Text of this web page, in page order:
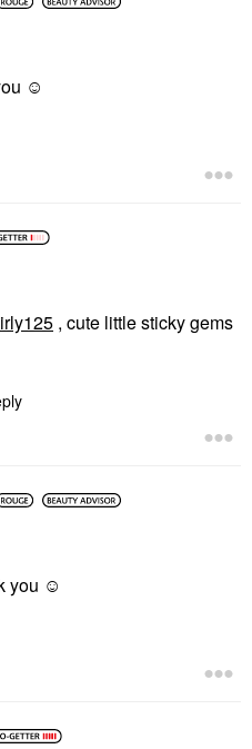
☺️
, cute little sticky gems
you ☺️